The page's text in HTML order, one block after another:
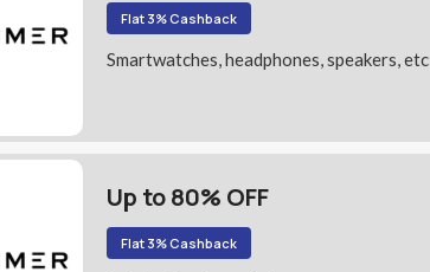
Flat 3% Cashback
Smartwatches, headphones, speakers, etc
Up to 80% OFF
Flat 3% Cashback